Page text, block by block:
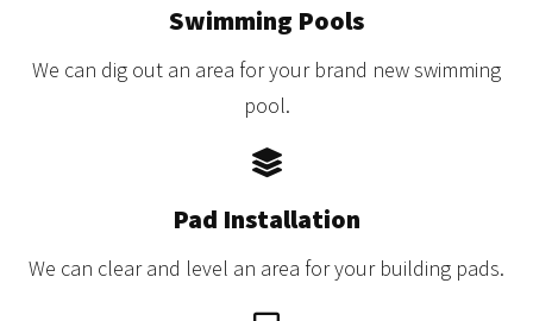
Swimming Pools
We can dig out an area for your brand new swimming
pool.
Pad Installation
We can clear and level an area for your building pads.